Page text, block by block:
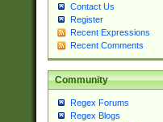
Contact Us
Register
Recent Expressions
Recent Comments
Community
Regex Forums
Regex Blogs